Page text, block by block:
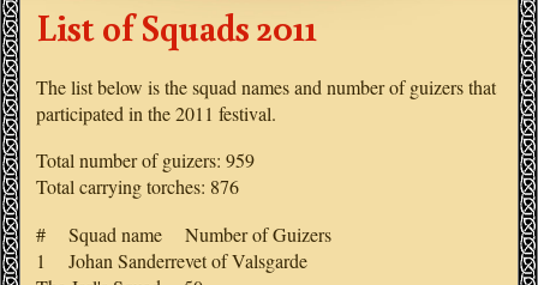
List of Squads 2011
The list below is the squad names and number of guizers that
participated in the 2011 festival.
Total number of guizers: 959
Total carrying torches: 876
# Squad name Number of Guizers
1 Johan Sanderrevet of Valsgarde